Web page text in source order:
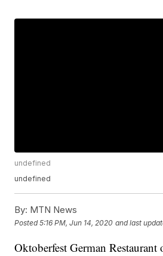
undefined
undefined
By: MTN News
Posted5:16 PM, Jun 14, 2020 and last
Oktoberfest German